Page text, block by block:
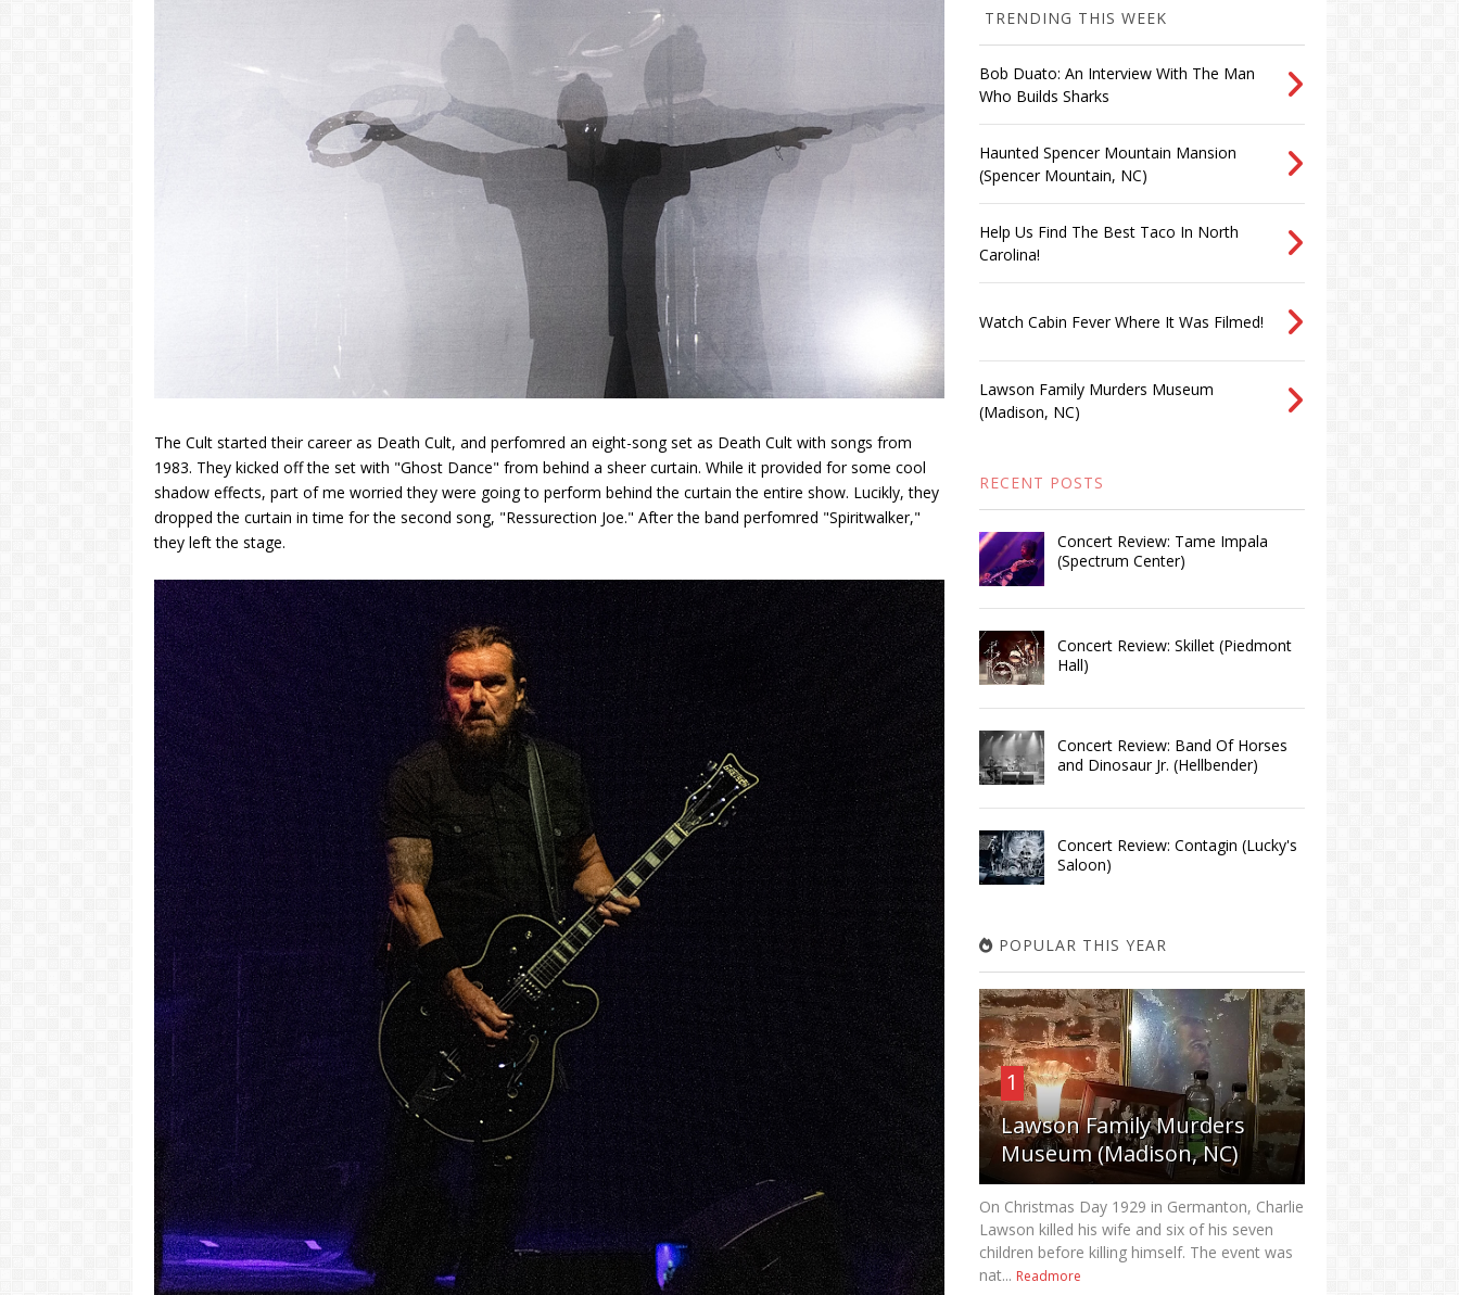
The Cult started their career as Death Cult, and perfomred an eight-song set as Death Cult with songs from
1983. They kicked off the set with "Ghost Dance" from behind a sheer curtain. While it provided for some cool
shadow effects, part of me worried they were going to perform behind the curtain the entire show. Lucikly, they
dropped the curtain in time for the second song, "Ressurection Joe." After the band perfomred "Spiritwalker,"
they left the stage.
TRENDING THIS WEEK
Bob Duato: An Interview With The Man
Who Builds Sharks
Haunted Spencer Mountain Mansion
(Spencer Mountain, NC)
Help Us Find The Best Taco In North
Carolina!
Watch Cabin Fever Where It Was Filmed!
Lawson Family Murders Museum
(Madison, NC)
RECENT POSTS
Concert Review: Tame Impala
(Spectrum Center)
Concert Review: Skillet (Piedmont
Hall)
Concert Review: Band Of Horses
and Dinosaur Jr. (Hellbender)
Concert Review: Contagin (Lucky's
Saloon)
POPULAR THIS YEAR
1
Lawson Family Murders
Museum (Madison, NC)
On Christmas Day 1929 in Germanton, Charlie
Lawson killed his wife and six of his seven
children before killing himself. The event was
nat... Readmore